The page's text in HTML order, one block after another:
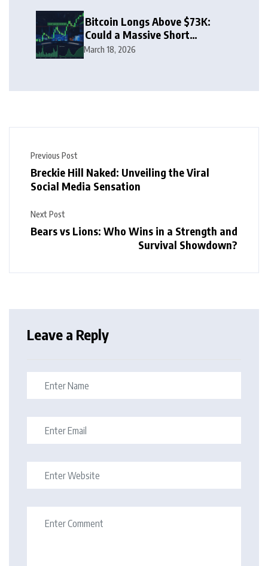
Bitcoin Longs Above $73K:
Could a Massive Short
Squeeze Follow?
March 18, 2026
Previous Post
Breckie Hill Naked: Unveiling the Viral
Social Media Sensation
Next Post
Bears vs Lions: Who Wins in a Strength and
Survival Showdown?
Leave a Reply